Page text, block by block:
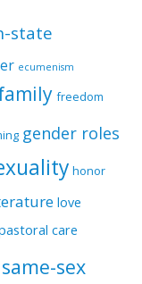
state
ecumenism
freedom
gender roles
honor
love
care
same-sex